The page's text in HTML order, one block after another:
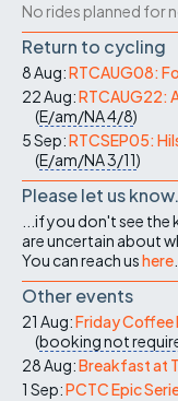
No rides planned for
Return to cycling
8 Aug:RTCAUG08:
22 Aug:RTCAUG22:
(E/am/NA4/8)
5 Sep:RTCSEP05:
(E/am/NA3/11)
Please let us
...if you don't see
are uncertain about
You can reach ushere
Other events
21 Aug:Friday Coffee
(booking not
28 Aug:Breakfast at
1 Sep:PCTC Epic